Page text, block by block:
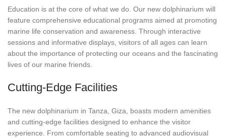
Education is at the core of what we do. Our new dolphinarium will
feature comprehensive educational programs aimed at promoting
marine life conservation and awareness. Through interactive
sessions and informative displays, visitors of all ages can learn
about the importance of protecting our oceans and the fascinating
lives of our marine friends.
Cutting-Edge Facilities
The new dolphinarium in Tanza, Giza, boasts modern amenities
and cutting-edge facilities designed to enhance the visitor
experience. From comfortable seating to advanced audiovisual